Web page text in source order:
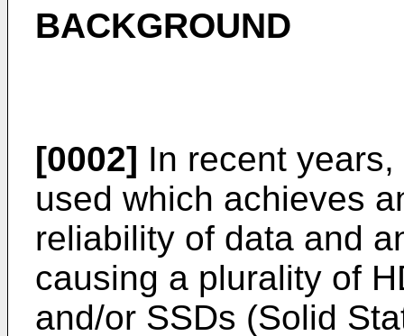
BACKGROUND
[0002] In recent
used which achieves
reliability of data and
causing a plurality of
and/or SSDs (Solid